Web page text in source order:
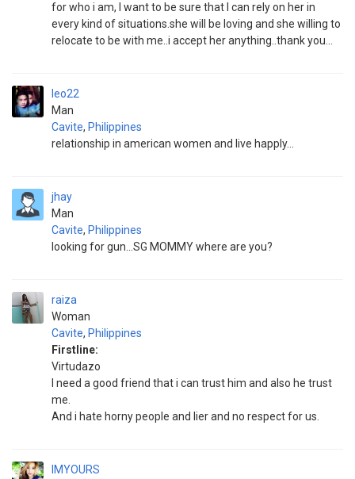
for who i am, I want to be sure that I can rely on her in
every kind of situations.she will be loving and she willing to
relocate to be with me..i accept her anything..thank you...
leo22
Man
Cavite, Philippines
relationship in american women and live happly...
jhay
Man
Cavite, Philippines
looking for gun...SG MOMMY where are you?
raiza
Woman
Cavite, Philippines
Firstline:
Virtudazo
I need a good friend that i can trust him and also he trust
me.
And i hate horny people and lier and no respect for us.
IMYOURS